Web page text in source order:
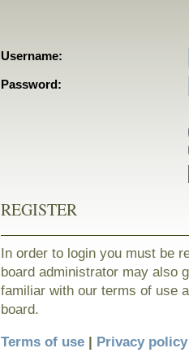
Username:
Password:
REGISTER
In order to login you must be
board administrator may also
familiar with our terms of use
board.
Terms of use | Privacy policy